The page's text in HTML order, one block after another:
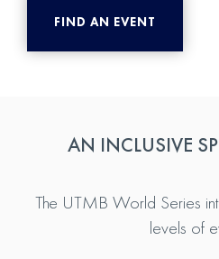
FIND AN EVENT
AN INCLUSIVE
The UTMB World Series
levels of